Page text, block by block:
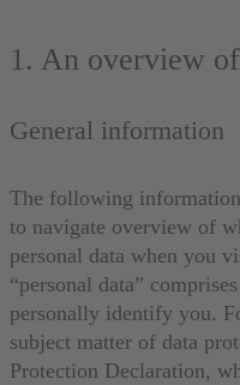
1. An overview
General information
The following
to navigate overview of
personal data when you
“personal data”
personally identify you.
subject matter of data
Protection Declaration,